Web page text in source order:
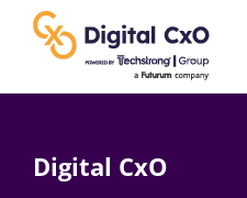
content
Digital CxO